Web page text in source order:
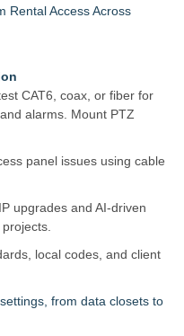
Rental Access Across
CAT6, coax, or fiber for
alarms. Mount PTZ
panel issues using cable
upgrades and AI-driven
local codes, and client
from data closets to